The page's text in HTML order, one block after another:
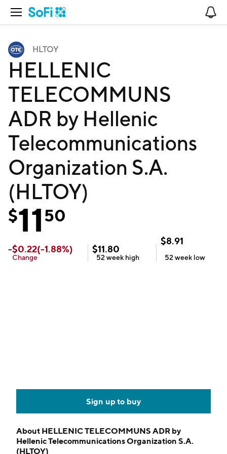
Open Navigation
HLTOY
HELLENIC
TELECOMMUNS
ADR by Hellenic
Telecommunications
Organization S.A.
(HLTOY)
$1150
-$0.22(-1.88%)
Change
$11.80
52 week high
$8.91
52 week low
Sign up to buy
About HELLENIC TELECOMMUNS ADR by
Hellenic Telecommunications Organization S.A.
(HLTOY)